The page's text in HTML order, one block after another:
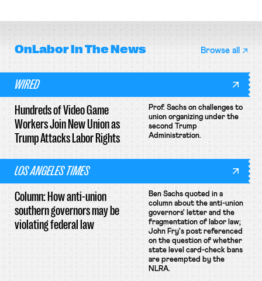
OnLaborIn The News Browse all
WIRED
Hundreds of Video Game
Workers Join New Union as
Trump Attacks Labor Rights
Prof. Sachs on challenges to
union organizing under the
second Trump
Administration.
LOS ANGELES TIMES
Column: How anti-union
southern governors may be
violating federal law
Ben Sachs quoted in a
column about the anti-union
governors' letter and the
fragmentation of labor law;
John Fry's post referenced
on the question of whether
state level card-check bans
are preempted by the
NLRA.